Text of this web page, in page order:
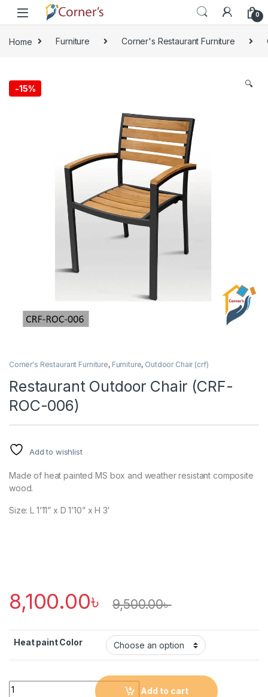
Skip to navigation
Skip to content
0
Home Furniture Corner's Restaurant Furniture
-15% 🔍
Corner's Restaurant Furniture, Furniture, Outdoor Chair (crf)
Restaurant Outdoor Chair (CRF-
ROC-006)
Add to wishlist
Made of heat painted MS box and weather resistant composite
wood.
Size: L 1’11” x D 1’10” x H 3′
8,100.00৳ 9,500.00৳
Heat paint Color
Quantity
Add to cart